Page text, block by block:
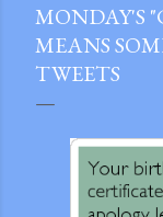
MONDAY'S
MEANS
TWEETS